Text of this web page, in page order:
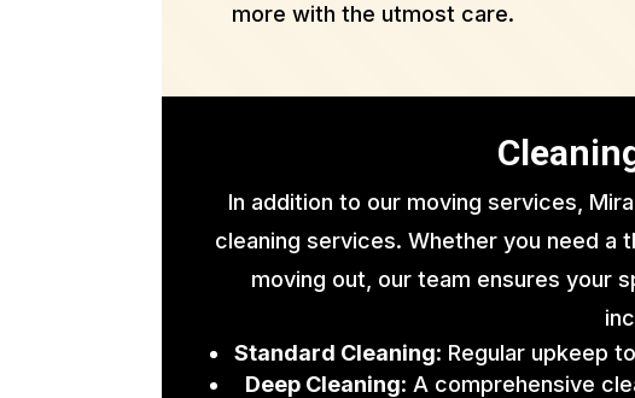
more with the utmost care.
In addition to our moving services,
cleaning services. Whether you need a
moving out, our team ensures your
Standard Cleaning: Regular upkeep
Deep Cleaning: A comprehensive